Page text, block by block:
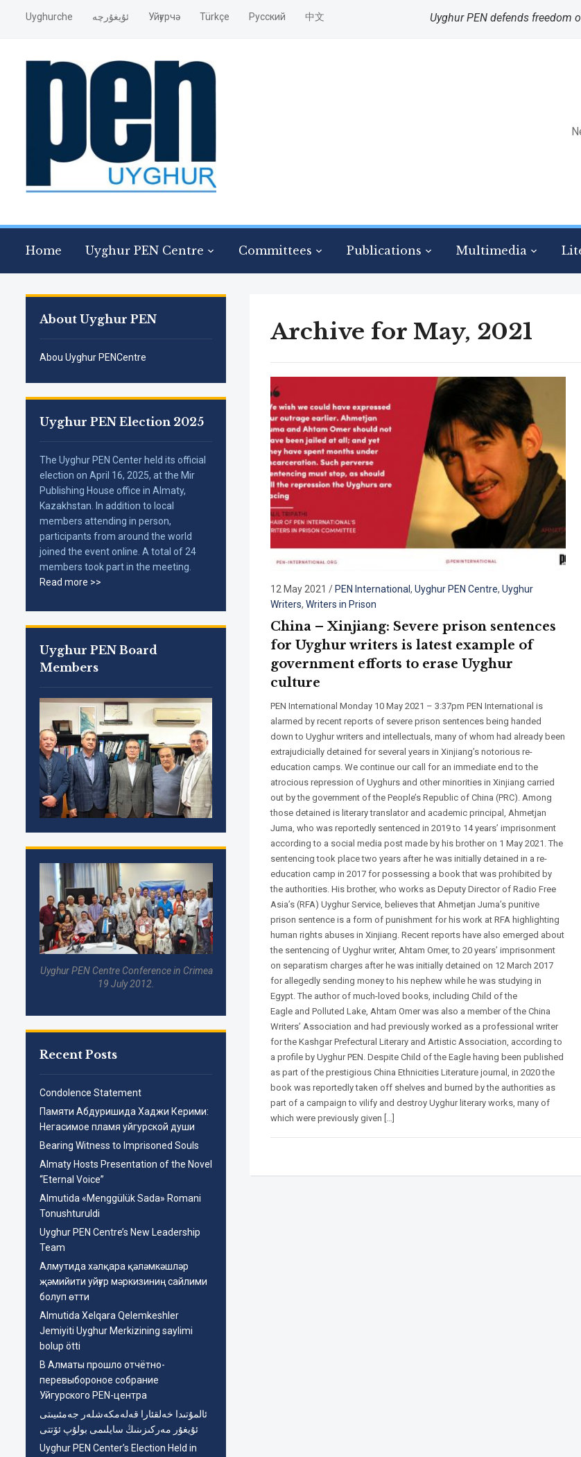
Uyghurche ئۇيغۇرچە Уйғурчә Türkçe Pусский 中文 Uyghur PEN defends freedom
Home Uyghur PEN Centre Committees Publications Multimedia
About Uyghur PEN
Abou Uyghur PENCentre
Uyghur PEN Election 2025
The Uyghur PEN Center held its official
election on April 16, 2025, at the Mir
Publishing House office in Almaty,
Kazakhstan. In addition to local
members attending in person,
participants from around the world
joined the event online. A total of 24
members took part in the meeting.
Read more >>
Uyghur PEN Board
Members
Uyghur PEN Centre Conference in Crimea
19 July 2012.
Recent Posts
Condolence Statement
Памяти Абдуришида Хаджи Керими:
Негасимое пламя уйгурской души
Bearing Witness to Imprisoned Souls
Almaty Hosts Presentation of the Novel
“Eternal Voice”
Almutida «Menggülük Sada» Romani
Tonushturuldi
Uyghur PEN Centre’s New Leadership
Team
Aлмутида хәлқара қәләмкәшләр
җәмийити уйғур мәркизиниң сайлими
болуп өтти
Almutida Xelqara Qelemkeshler
Jemiyiti Uyghur Merkizining saylimi
bolup ötti
В Алматы прошло отчётно-
перевыбороное собрание
Уйгурского PEN-центра
ئالمۇتىدا خەلقئارا قەلەمكەشلەر جەمئىيىتى
ئۇيغۇر مەركىزىنىڭ سايلىمى بولۇپ ئۆتتى
Uyghur PEN Center’s Election Held in
Archive for May, 2021
12 May 2021 / PEN International , Uyghur PEN Centre, Uyghur
Writers, Writers in Prison
China – Xinjiang: Severe prison sentences
for Uyghur writers is latest example of
government efforts to erase Uyghur
culture
PEN International Monday 10 May 2021 – 3:37pm PEN International is
alarmed by recent reports of severe prison sentences being handed
down to Uyghur writers and intellectuals, many of whom had already been
extrajudicially detained for several years in Xinjiang’s notorious re-
education camps. We continue our call for an immediate end to the
atrocious repression of Uyghurs and other minorities in Xinjiang carried
out by the government of the People’s Republic of China (PRC). Among
those detained is literary translator and academic principal, Ahmetjan
Juma, who was reportedly sentenced in 2019 to 14 years’ imprisonment
according to a social media post made by his brother on 1 May 2021. The
sentencing took place two years after he was initially detained in a re-
education camp in 2017 for possessing a book that was prohibited by
the authorities. His brother, who works as Deputy Director of Radio Free
Asia’s (RFA) Uyghur Service, believes that Ahmetjan Juma’s punitive
prison sentence is a form of punishment for his work at RFA highlighting
human rights abuses in Xinjiang. Recent reports have also emerged about
the sentencing of Uyghur writer, Ahtam Omer, to 20 years’ imprisonment
on separatism charges after he was initially detained on 12 March 2017
for allegedly sending money to his nephew while he was studying in
Egypt. The author of much-loved books, including Child of the
Eagle and Polluted Lake, Ahtam Omer was also a member of the China
Writers’ Association and had previously worked as a professional writer
for the Kashgar Prefectural Literary and Artistic Association, according to
a profile by Uyghur PEN. Despite Child of the Eagle having been published
as part of the prestigious China Ethnicities Literature journal, in 2020 the
book was reportedly taken off shelves and burned by the authorities as
part of a campaign to vilify and destroy Uyghur literary works, many of
which were previously given […]